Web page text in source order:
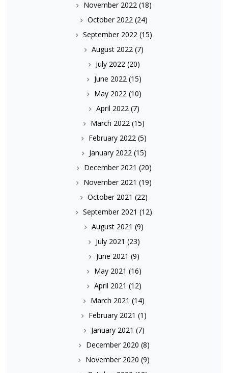
November 2022 (18)
October 2022 (24)
September 2022 (15)
August 2022 (7)
July 2022(20)
June 2022(15)
May 2022(10)
April 2022(7)
March 2022 (15)
February 2022 (5)
January 2022(15)
December 2021 (20)
November 2021 (19)
October 2021 (22)
September 2021 (12)
August 2021 (9)
July 2021 (23)
June 2021 (9)
May 2021 (16)
April 2021 (12)
March 2021 (14)
February 2021 (1)
January 2021 (7)
December 2020 (8)
November 2020 (9)